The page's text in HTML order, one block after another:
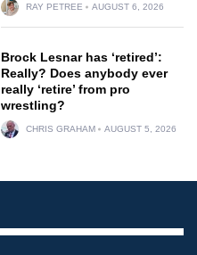
RAY PETREE AUGUST 6, 2026
Brock Lesnar has ‘retired’:
Really? Does anybody ever
really ‘retire’ from pro
wrestling?
CHRIS GRAHAM AUGUST 5, 2026